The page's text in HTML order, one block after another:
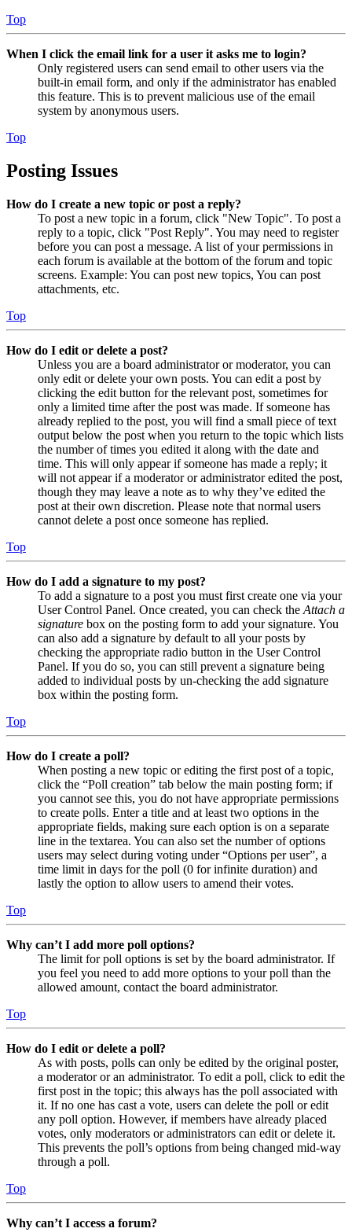
Top
When I click the email link for a user it asks me to login?
Only registered users can send email to other users via the
built-in email form, and only if the administrator has enabled
this feature. This is to prevent malicious use of the email
system by anonymous users.
Top
Posting Issues
How do I create a new topic or post a reply?
To post a new topic in a forum, click "New Topic". To post a
reply to a topic, click "Post Reply". You may need to register
before you can post a message. A list of your permissions in
each forum is available at the bottom of the forum and topic
screens. Example: You can post new topics, You can post
attachments, etc.
Top
How do I edit or delete a post?
Unless you are a board administrator or moderator, you can
only edit or delete your own posts. You can edit a post by
clicking the edit button for the relevant post, sometimes for
only a limited time after the post was made. If someone has
already replied to the post, you will find a small piece of text
output below the post when you return to the topic which lists
the number of times you edited it along with the date and
time. This will only appear if someone has made a reply; it
will not appear if a moderator or administrator edited the post,
though they may leave a note as to why they’ve edited the
post at their own discretion. Please note that normal users
cannot delete a post once someone has replied.
Top
How do I add a signature to my post?
To add a signature to a post you must first create one via your
User Control Panel. Once created, you can check the Attach a
signature box on the posting form to add your signature. You
can also add a signature by default to all your posts by
checking the appropriate radio button in the User Control
Panel. If you do so, you can still prevent a signature being
added to individual posts by un-checking the add signature
box within the posting form.
Top
How do I create a poll?
When posting a new topic or editing the first post of a topic,
click the “Poll creation” tab below the main posting form; if
you cannot see this, you do not have appropriate permissions
to create polls. Enter a title and at least two options in the
appropriate fields, making sure each option is on a separate
line in the textarea. You can also set the number of options
users may select during voting under “Options per user”, a
time limit in days for the poll (0 for infinite duration) and
lastly the option to allow users to amend their votes.
Top
Why can’t I add more poll options?
The limit for poll options is set by the board administrator. If
you feel you need to add more options to your poll than the
allowed amount, contact the board administrator.
Top
How do I edit or delete a poll?
As with posts, polls can only be edited by the original poster,
a moderator or an administrator. To edit a poll, click to edit the
first post in the topic; this always has the poll associated with
it. If no one has cast a vote, users can delete the poll or edit
any poll option. However, if members have already placed
votes, only moderators or administrators can edit or delete it.
This prevents the poll’s options from being changed mid-way
through a poll.
Top
Why can’t I access a forum?